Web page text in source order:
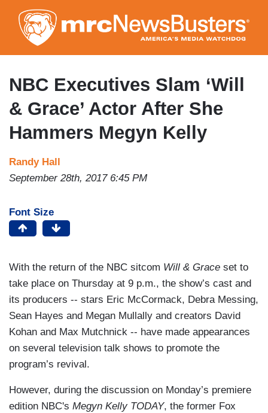
to
main
content
NBC Executives Slam ‘Will
& Grace’ Actor After She
Hammers Megyn Kelly
Randy Hall
September 28th, 2017 6:45 PM
Font Size
With the return of the NBC sitcom Will & Grace set to
take place on Thursday at 9 p.m., the show’s cast and
its producers -- stars Eric McCormack, Debra Messing,
Sean Hayes and Megan Mullally and creators David
Kohan and Max Mutchnick -- have made appearances
on several television talk shows to promote the
program’s revival.
However, during the discussion on Monday’s premiere
edition NBC's Megyn Kelly TODAY, the former Fox